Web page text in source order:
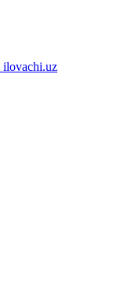
ilovachi.uz